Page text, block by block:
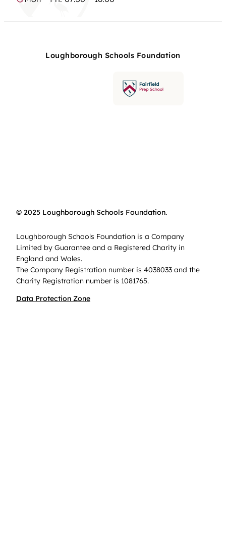
Loughborough Schools Foundation
© 2025 Loughborough Schools Foundation.
Loughborough Schools Foundation is a Company
Limited by Guarantee and a Registered Charity in
England and Wales.
The Company Registration number is 4038033 and the
Charity Registration number is 1081765.
Data Protection Zone